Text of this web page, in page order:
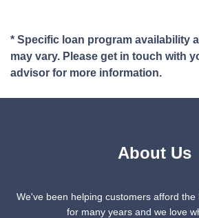
* Specific loan program availability
may vary. Please get in touch with
advisor for more information.
About Us
We've been helping customers afford
for many years and we love